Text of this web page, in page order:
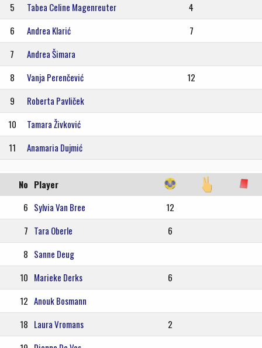
5
Tabea Celine Magenreuter
4
6
Andrea Klarić
7
7
Andrea Šimara
8
Vanja Perenčević
12
9
Roberta Pavliček
10
Tamara Živković
11
Anamaria Dujmić
No Player
6 Sylvia Van Bree
12
7 Tara Oberle
6
8 Sanne Deug
10 Marieke Derks
6
12 Anouk Bosmann
18 Laura Vromans
2